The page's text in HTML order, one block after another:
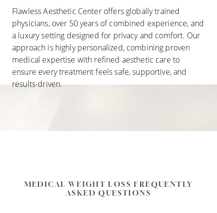
Flawless Aesthetic Center offers globally trained
physicians, over 50 years of combined experience, and
a luxury setting designed for privacy and comfort. Our
approach is highly personalized, combining proven
medical expertise with refined aesthetic care to
ensure every treatment feels safe, supportive, and
results-driven.
MEDICAL WEIGHT LOSS FREQUENTLY
ASKED QUESTIONS